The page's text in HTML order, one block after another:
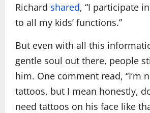
Richard shared, “I participate
to all my kids’ functions.”
But even with all this
gentle soul out there, people
him. One comment read, “I’m
tattoos, but I mean honestly,
need tattoos on his face like